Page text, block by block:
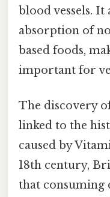
blood vessels. It
absorption of
based foods,
important for
The discovery
linked to the
caused by
18th century,
that